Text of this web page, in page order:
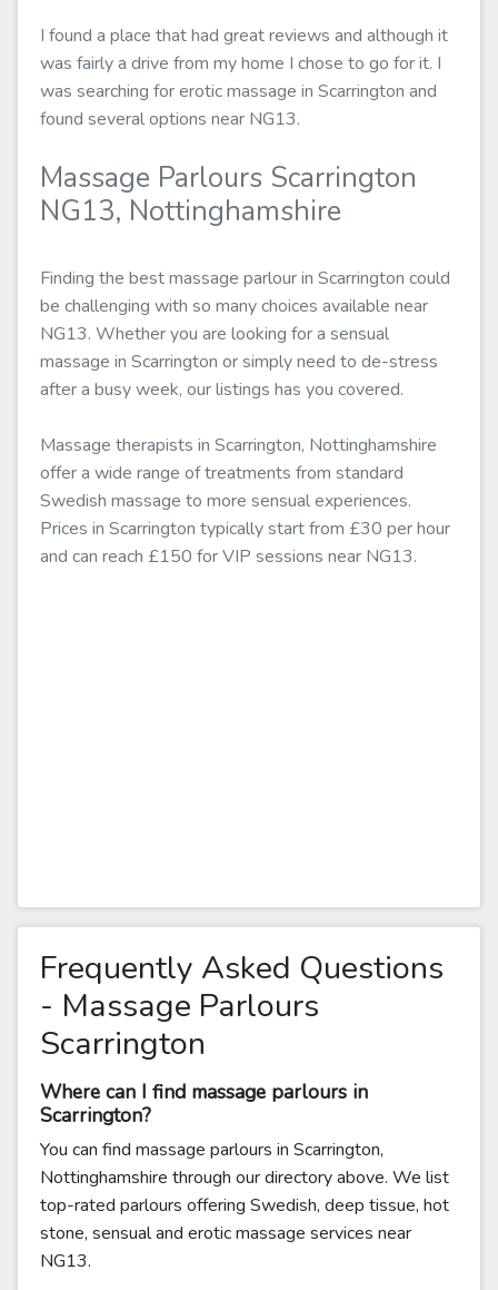
I found a place that had great reviews and although it
was fairly a drive from my home I chose to go for it. I
was searching for erotic massage in Scarrington and
found several options near NG13.
Massage Parlours Scarrington
NG13, Nottinghamshire
Finding the best massage parlour in Scarrington could
be challenging with so many choices available near
NG13. Whether you are looking for a sensual
massage in Scarrington or simply need to de-stress
after a busy week, our listings has you covered.
Massage therapists in Scarrington, Nottinghamshire
offer a wide range of treatments from standard
Swedish massage to more sensual experiences.
Prices in Scarrington typically start from £30 per hour
and can reach £150 for VIP sessions near NG13.
Frequently Asked Questions
- Massage Parlours
Scarrington
Where can I find massage parlours in
Scarrington?
You can find massage parlours in Scarrington,
Nottinghamshire through our directory above. We list
top-rated parlours offering Swedish, deep tissue, hot
stone, sensual and erotic massage services near
NG13.